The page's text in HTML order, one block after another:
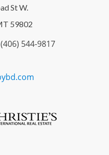
St W.
59802
(406) 544-9817